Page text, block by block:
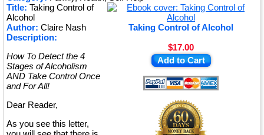
Taking Control of Alcohol
$17.00
Add to Cart
Title: Taking Control of
Alcohol
Author: Claire Nash
Description:
How To Detect the 4
Stages of Alcoholism
AND Take Control Once
and For All!
Dear Reader,
As you see this letter,